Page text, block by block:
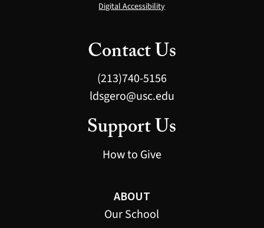
Digital Accessibility
Contact Us
(213)740-5156
ldsgero@usc.edu
Support Us
How to Give
ABOUT
Our School